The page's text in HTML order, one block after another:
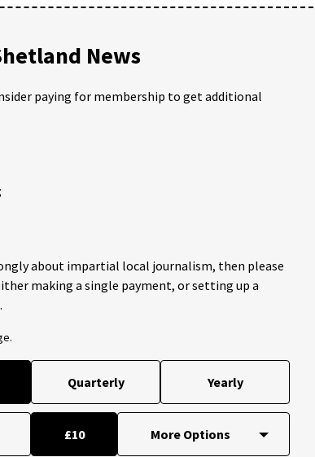
News
paying for membership to get additional
about impartial local journalism, then please
making a single payment, or setting up a
Quarterly Yearly
£10